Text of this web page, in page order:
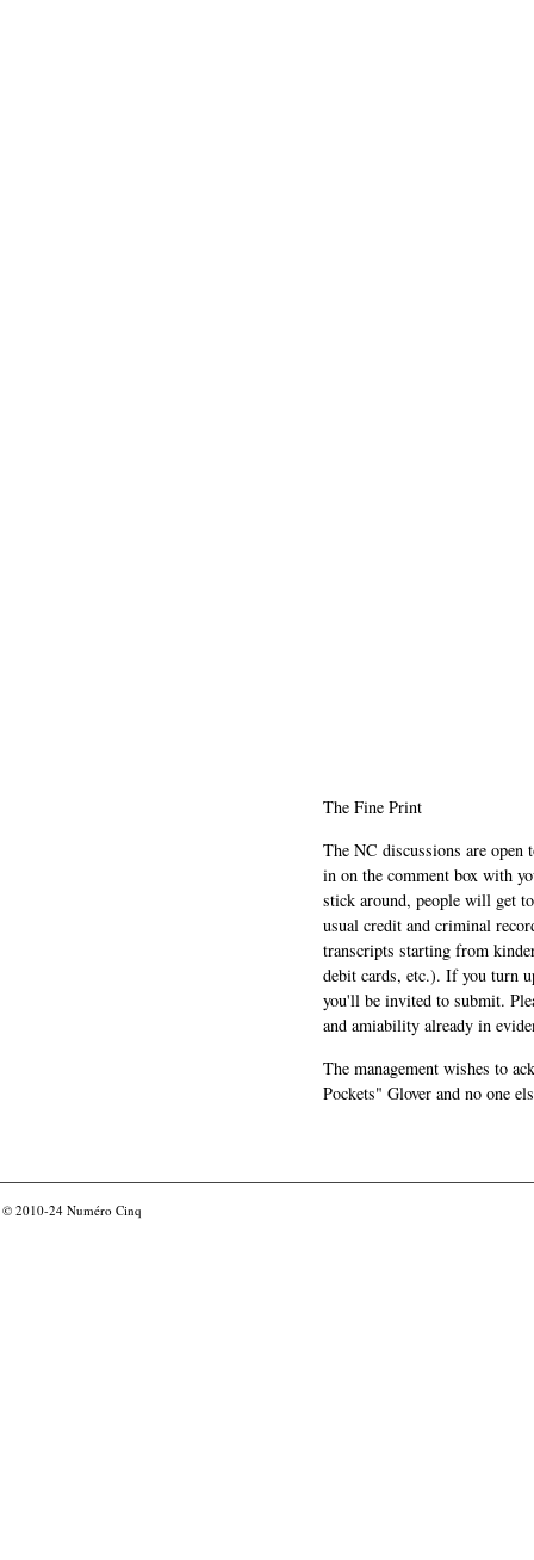
The Fine Print
The NC discussions are
in on the comment box with
stick around, people will get
usual credit and criminal
transcripts starting from
debit cards, etc.). If you turn
you'll be invited to submit.
and amiability already in
The management wishes to
Pockets" Glover and no one
© 2010-24 Numéro Cinq